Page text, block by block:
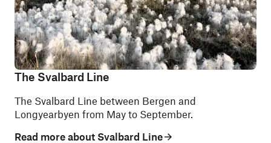
The Svalbard Line
The Svalbard Line between Bergen and
Longyearbyen from May to September.
Read more about Svalbard Line